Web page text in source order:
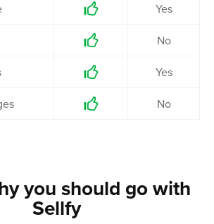
 Yes
 No
 Yes
 No
you should go with
Sellfy